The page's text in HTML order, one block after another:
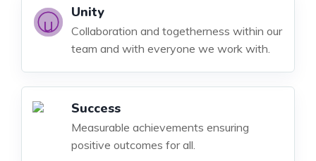
Unity
Collaboration and togetherness within our
team and with everyone we work with.
Success
Measurable achievements ensuring
positive outcomes for all.